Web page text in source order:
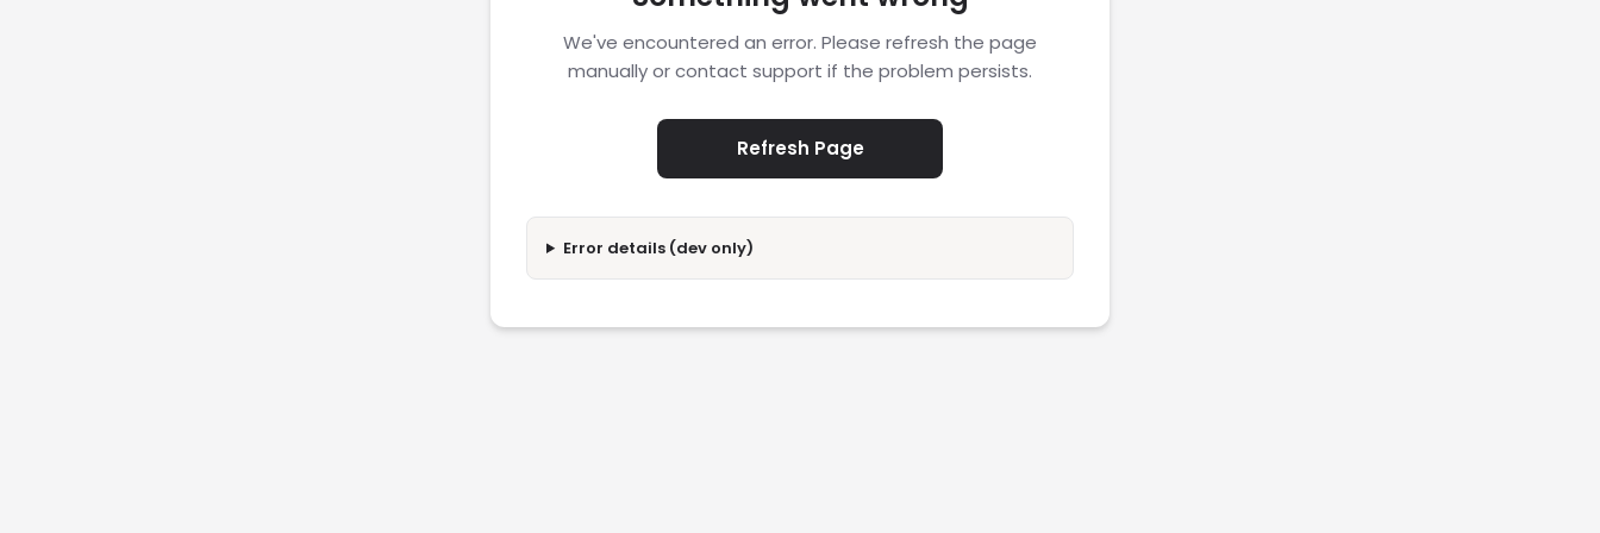
We've encountered an error. Please refresh the page
manually or contact support if the problem persists.
Refresh Page
Error details (dev only)